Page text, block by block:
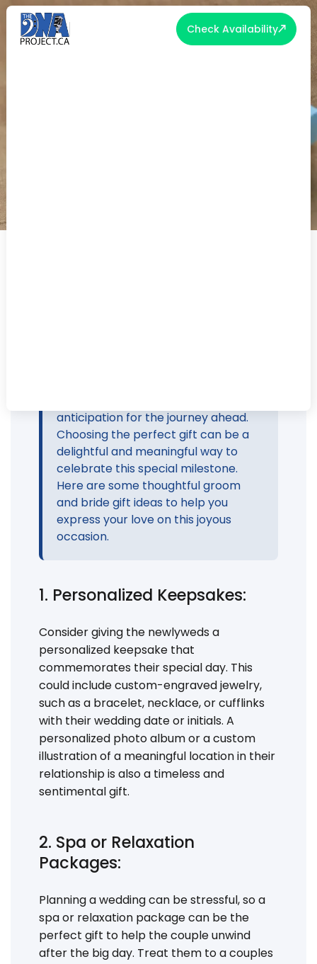
Check Availability
anticipation for the journey ahead.
Choosing the perfect gift can be a
delightful and meaningful way to
celebrate this special milestone.
Here are some thoughtful groom
and bride gift ideas to help you
express your love on this joyous
occasion.
1. Personalized Keepsakes:
Consider giving the newlyweds a
personalized keepsake that
commemorates their special day. This
could include custom-engraved jewelry,
such as a bracelet, necklace, or cufflinks
with their wedding date or initials. A
personalized photo album or a custom
illustration of a meaningful location in their
relationship is also a timeless and
sentimental gift.
2. Spa or Relaxation
Packages:
Planning a wedding can be stressful, so a
spa or relaxation package can be the
perfect gift to help the couple unwind
after the big day. Treat them to a couples